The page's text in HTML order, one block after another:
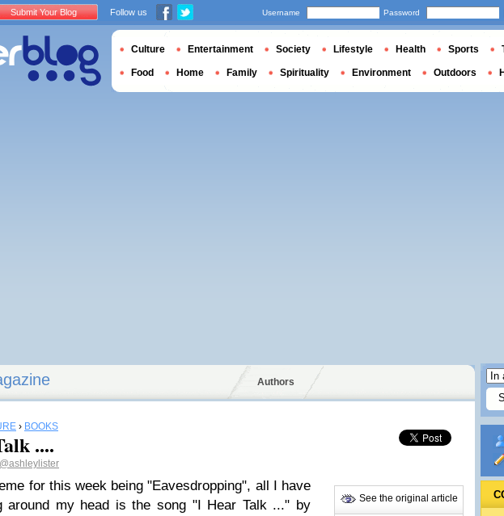
Authors
› BOOKS
....
@ashleylister
for this week being "Eavesdropping", all I have
around my head is the song "I Hear Talk ..." by
See the original article
Submit Your Blog Follow us Username Password
Culture Entertainment Society Lifestyle Health Sports
Food Home Family Spirituality Environment Outdoors